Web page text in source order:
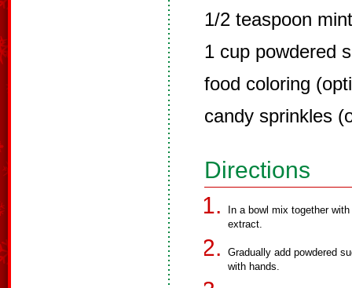
1/2 teaspoon
1 cup powdered
food coloring
candy sprinkles
Directions
In a bowl mix together
extract.
Gradually add powdered
with hands.